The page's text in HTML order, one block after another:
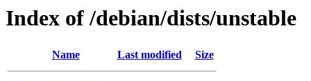
Index of /debian/dists/unstable
Name Last modified Size